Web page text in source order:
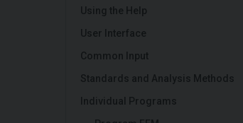
Using the Help
User Interface
Common Input
Standards and Analysis Methods
Individual Programs